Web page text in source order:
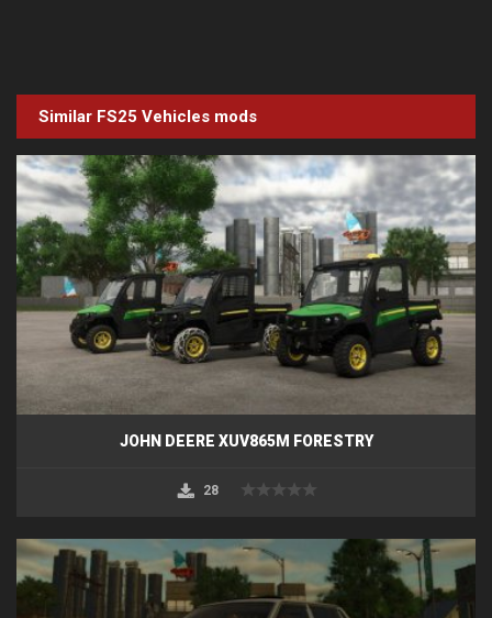
Similar FS25 Vehicles mods
JOHN DEERE XUV865M FORESTRY
28